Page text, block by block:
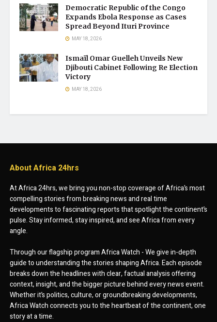
Democratic Republic of the Congo
Expands Ebola Response as Cases
Spread Beyond Ituri Province
MAY 18, 2026
Ismaïl Omar Guelleh Unveils New
Djibouti Cabinet Following Re Election
Victory
MAY 18, 2026
About Africa 24hrs
At Africa 24hrs, we bring you non-stop coverage of Africa’s most
compelling stories from breaking news and real time
developments to fascinating reports that spotlight the continent’s
pulse. Stay informed, stay inspired, and see Africa from every
angle.
Through our flagship program Africa Watch - We give in-depth
guide to understanding the stories shaping Africa. Each episode
breaks down the headlines with clear, factual analysis offering
context, insight, and the bigger picture behind every news event.
Whether it’s politics, culture, or groundbreaking developments,
Africa Watch connects you to the heartbeat of the continent, one
story at a time.